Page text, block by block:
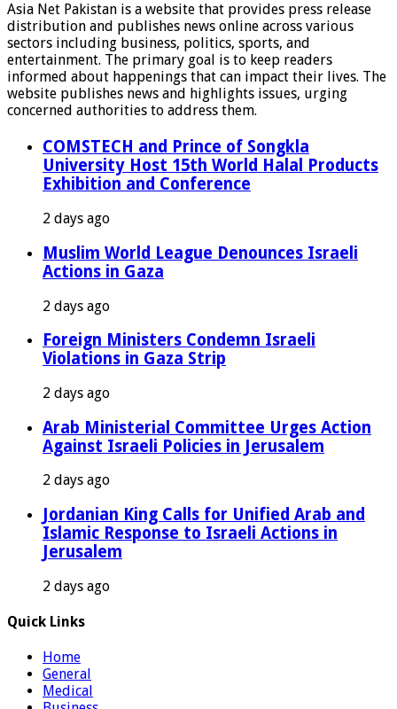
Asia Net Pakistan is a website that provides press release
distribution and publishes news online across various
sectors including business, politics, sports, and
entertainment. The primary goal is to keep readers
informed about happenings that can impact their lives. The
website publishes news and highlights issues, urging
concerned authorities to address them.
COMSTECH and Prince of Songkla
University Host 15th World Halal Products
Exhibition and Conference
2 days ago
Muslim World League Denounces Israeli
Actions in Gaza
2 days ago
Foreign Ministers Condemn Israeli
Violations in Gaza Strip
2 days ago
Arab Ministerial Committee Urges Action
Against Israeli Policies in Jerusalem
2 days ago
Jordanian King Calls for Unified Arab and
Islamic Response to Israeli Actions in
Jerusalem
2 days ago
Quick Links
Home
General
Medical